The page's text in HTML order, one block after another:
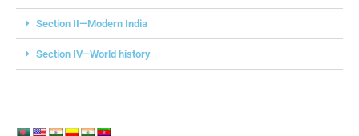
Section II—Modern India
Section IV—World history